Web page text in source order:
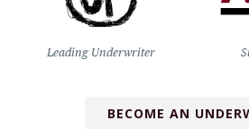
Leading Underwriter
BECOME AN